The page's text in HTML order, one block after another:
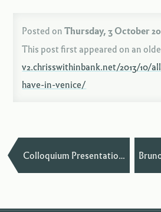
Posted onThursday, 3 October
This post first appeared on an
v2.chrisswithinbank.net/2013/10/
have-in-venice/
Colloquium Presentation at Harvard